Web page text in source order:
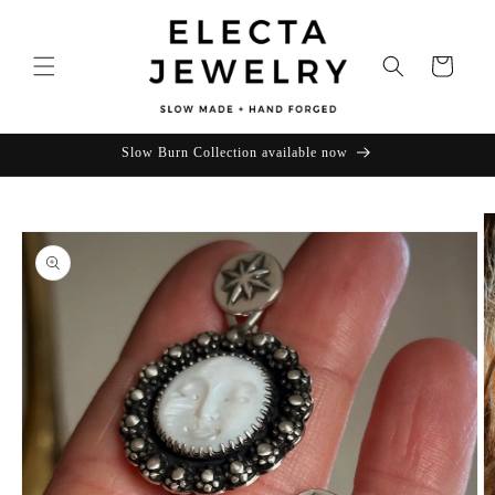
Cart
Slow Burn Collection available now
product
information